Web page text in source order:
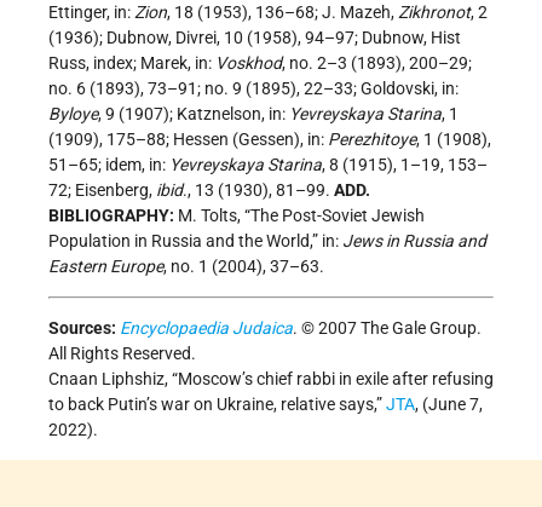
Ettinger, in: Zion, 18 (1953), 136–68; J. Mazeh, Zikhronot, 2
(1936); Dubnow, Divrei, 10 (1958), 94–97; Dubnow, Hist
Russ, index; Marek, in: Voskhod, no. 2–3 (1893), 200–29;
no. 6 (1893), 73–91; no. 9 (1895), 22–33; Goldovski, in:
Byloye, 9 (1907); Katznelson, in: Yevreyskaya Starina, 1
(1909), 175–88; Hessen (Gessen), in: Perezhitoye, 1 (1908),
51–65; idem, in: Yevreyskaya Starina, 8 (1915), 1–19, 153–
72; Eisenberg, ibid., 13 (1930), 81–99. ADD.
BIBLIOGRAPHY: M. Tolts, “The Post-Soviet Jewish
Population in Russia and the World,” in: Jews in Russia and
Eastern Europe, no. 1 (2004), 37–63.
Sources: Encyclopaedia Judaica. © 2007 The Gale Group.
All Rights Reserved.
Cnaan Liphshiz, “Moscow’s chief rabbi in exile after refusing
to back Putin’s war on Ukraine, relative says,”JTA, (June 7,
2022).